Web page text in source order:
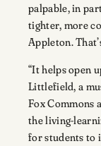
palpable, in
tighter, more
Appleton.
“It helps open
Littlefield, a
Fox Commons
the living-
for students to